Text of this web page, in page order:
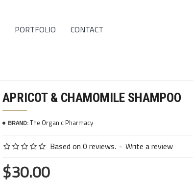
PORTFOLIO CONTACT
APRICOT & CHAMOMILE SHAMPOO
BRAND:The Organic Pharmacy
Based on 0 reviews. - Write a review
$30.00